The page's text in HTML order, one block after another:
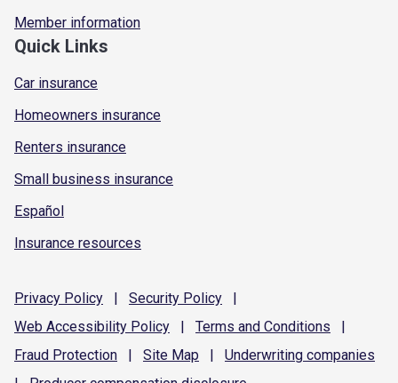
Member information
Quick Links
Car insurance
Homeowners insurance
Renters insurance
Small business insurance
Español
Insurance resources
Privacy Policy | Security Policy
|
Web Accessibility Policy | Terms and Conditions
|
Fraud Protection | Site Map | Underwriting companies